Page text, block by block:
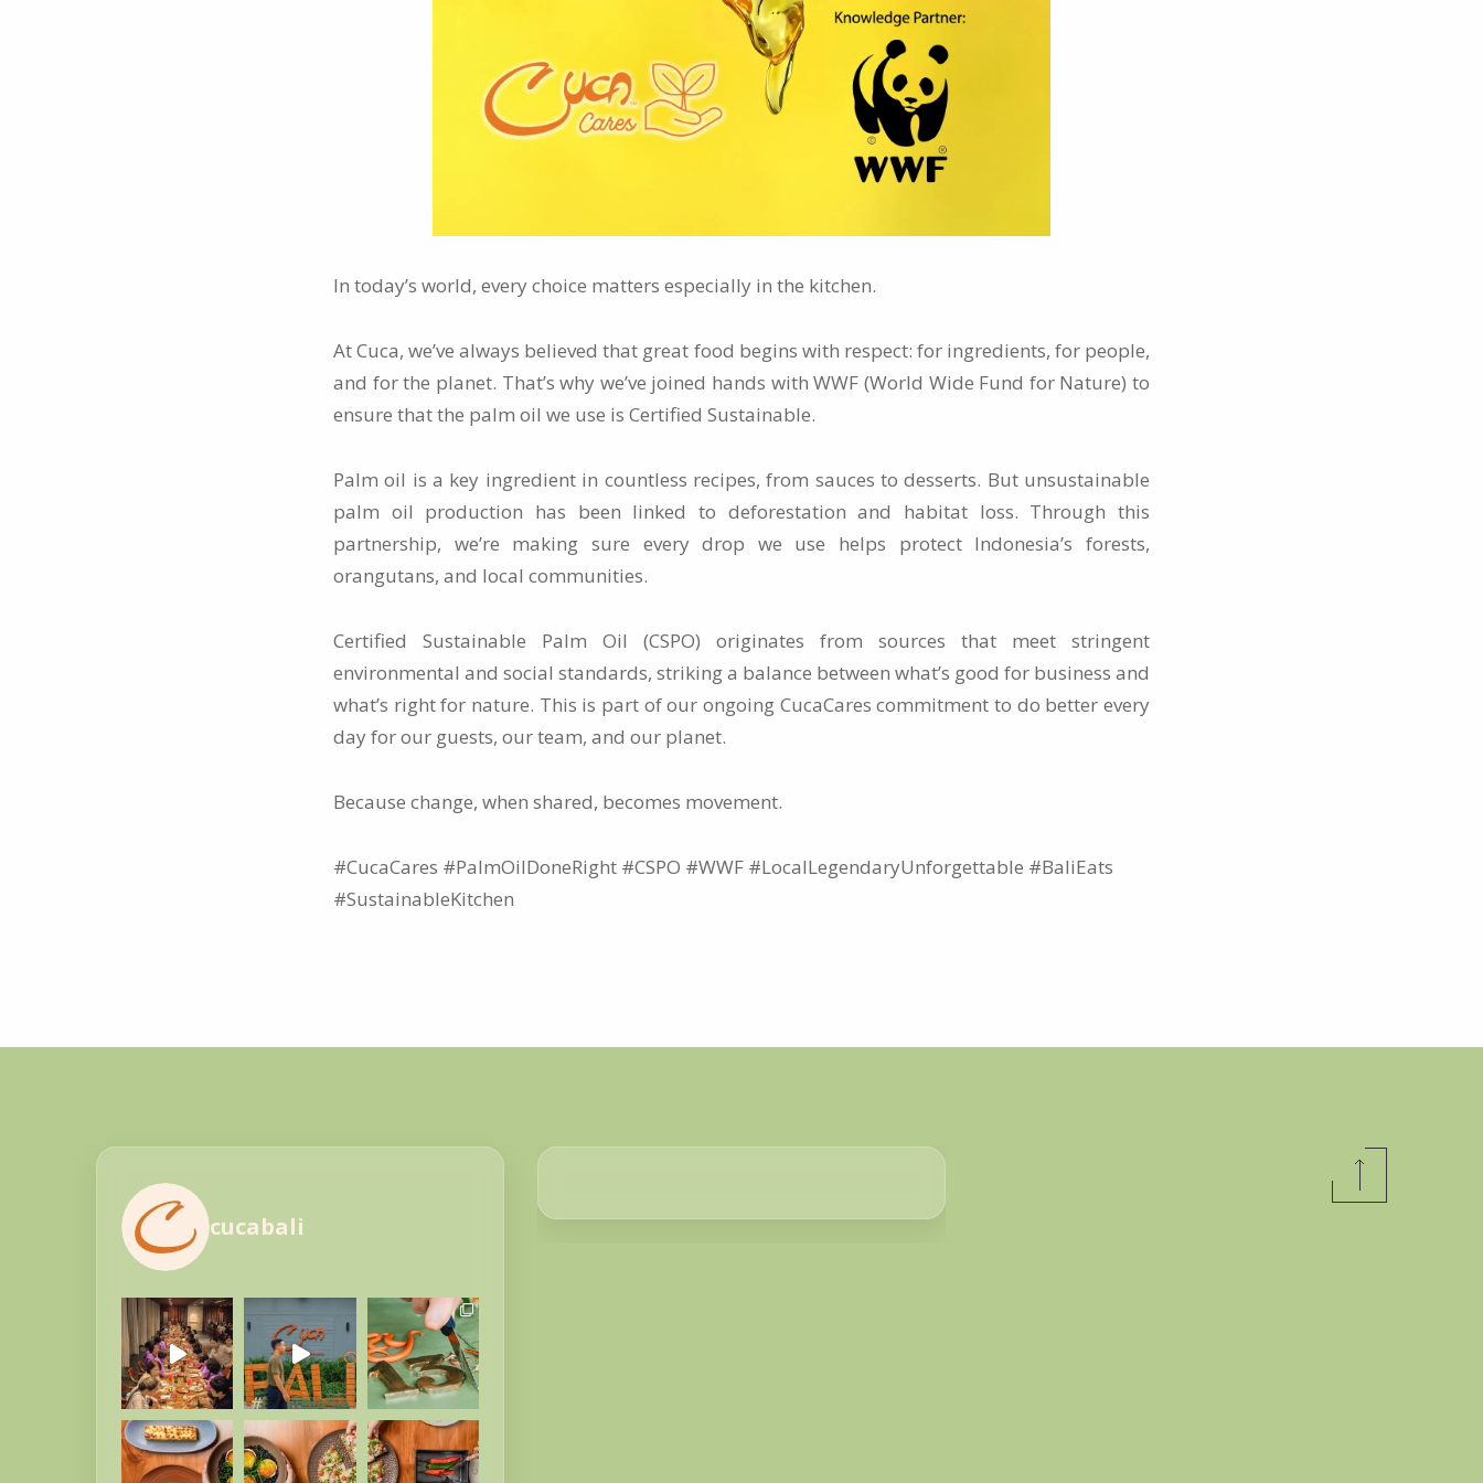
In today’s world, every choice matters especially in the kitchen.
At Cuca, we’ve always believed that great food begins with respect: for ingredients, for people,
and for the planet. That’s why we’ve joined hands with WWF (World Wide Fund for Nature) to
ensure that the palm oil we use is Certified Sustainable.
Palm oil is a key ingredient in countless recipes, from sauces to desserts. But unsustainable
palm oil production has been linked to deforestation and habitat loss. Through this
partnership, we’re making sure every drop we use helps protect Indonesia’s forests,
orangutans, and local communities.
Certified Sustainable Palm Oil (CSPO) originates from sources that meet stringent
environmental and social standards, striking a balance between what’s good for business and
what’s right for nature. This is part of our ongoing CucaCares commitment to do better every
day for our guests, our team, and our planet.
Because change, when shared, becomes movement.
#CucaCares #PalmOilDoneRight #CSPO #WWF #LocalLegendaryUnforgettable #BaliEats
#SustainableKitchen
cucabali